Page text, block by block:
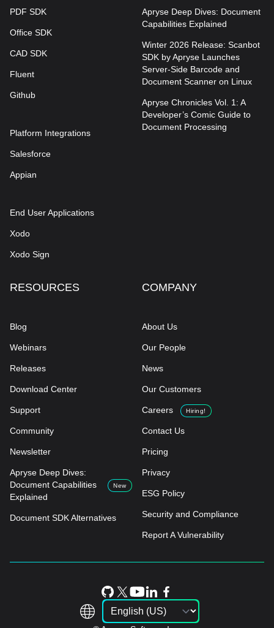
PDF SDK
Office SDK
CAD SDK
Fluent
Github
Platform Integrations
Salesforce
Appian
End User Applications
Xodo
Xodo Sign
Apryse Deep Dives: Document
Capabilities Explained
Winter 2026 Release: Scanbot
SDK by Apryse Launches
Server-Side Barcode and
Document Scanner on Linux
Apryse Chronicles Vol. 1: A
Developer’s Comic Guide to
Document Processing
RESOURCES
Blog
Webinars
Releases
Download Center
Support
Community
Newsletter
Apryse Deep Dives:
Document Capabilities
Explained
New
Document SDK Alternatives
COMPANY
About Us
Our People
News
Our Customers
Careers Hiring!
Contact Us
Pricing
Privacy
ESG Policy
Security and Compliance
Report A Vulnerability